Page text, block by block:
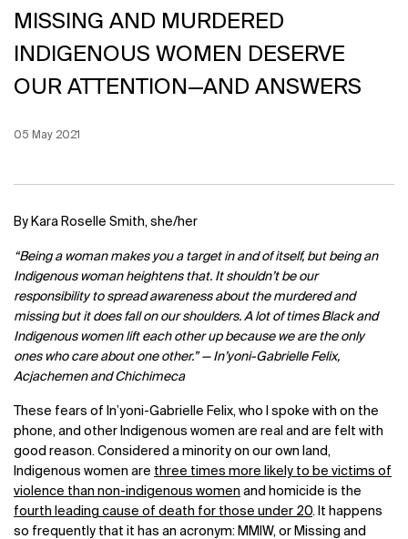
MISSING AND MURDERED
INDIGENOUS WOMEN DESERVE
OUR ATTENTION—AND ANSWERS
Creation Date:
05 May 2021
Update Date:
By Kara Roselle Smith, she/her
“Being a woman makes you a target in and of itself, but being an
Indigenous woman heightens that. It shouldn’t be our
responsibility to spread awareness about the murdered and
missing but it does fall on our shoulders. A lot of times Black and
Indigenous women lift each other up because we are the only
ones who care about one other.” — In’yoni-Gabrielle Felix,
Acjachemen and Chichimeca
These fears of In’yoni-Gabrielle Felix, who I spoke with on the
phone, and other Indigenous women are real and are felt with
good reason. Considered a minority on our own land,
Indigenous women are three times more likely to be victims of
violence than non-indigenous women and homicide is the
fourth leading cause of death for those under 20. It happens
so frequently that it has an acronym: MMIW, or Missing and